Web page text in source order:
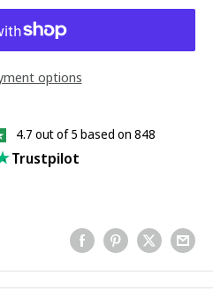
options
4.7 out of 5 based on 848
Trustpilot